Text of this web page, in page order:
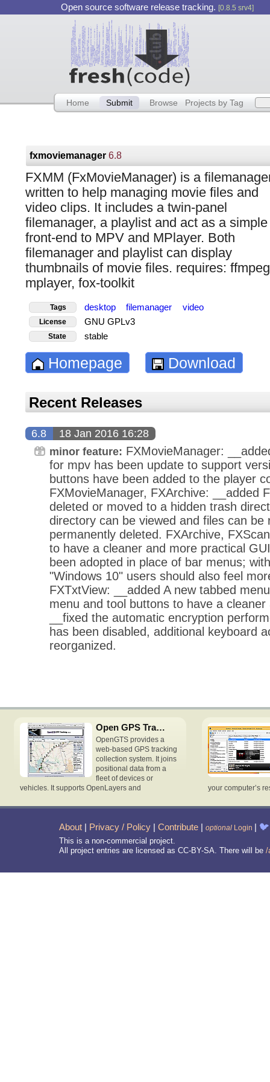
Open source software release tracking. [0.8.5 srv4]
Home Submit Browse Projects by Tag
fxmoviemanager6.8
FXMM (FxMovieManager) is a
written to help managing movie files and
video clips. It includes a twin-panel
filemanager, a playlist and act as a simple
front-end to MPV and MPlayer. Both
filemanager and playlist can display
thumbnails of movie files. requires:
mplayer, fox-toolkit
Tags desktop filemanager video
License GNU GPLv3
State stable
Homepage Download
Recent Releases
6.8 18 Jan 2016 16:28
minor feature: FXMovieManager:
for mpv has been update to support
buttons have been added to the player
FXMovieManager, FXArchive: __added
deleted or moved to a hidden trash
directory can be viewed and files can be
permanently deleted. FXArchive,
to have a cleaner and more practical
been adopted in place of bar menus;
"Windows 10" users should also feel
FXTxtView: __added A new tabbed
menu and tool buttons to have a
__fixed the automatic encryption
has been disabled, additional keyboard
reorganized.
Open GPS Tracking System
OpenGTS provides a
web-based GPS tracking
collection system. It joins
positional data from a
fleet of devices or
vehicles. It supports OpenLayers and
your computer’s
About | Privacy / Policy | Contribute | optional Login | 🐦
This is a non-commercial project.
All project entries are licensed as CC-BY-SA. There will be /